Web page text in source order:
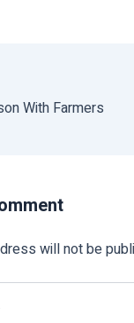
With Farmers
will not be